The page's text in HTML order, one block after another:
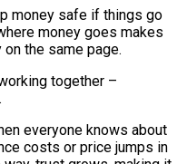
money safe if things go
money goes makes
the same page.
together –
everyone knows about
costs or price jumps in